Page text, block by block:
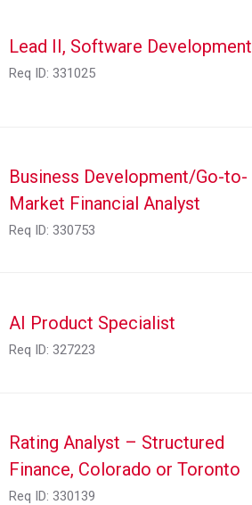
Lead II, Software Development
Req ID: 331025
Business Development/Go-to-
Market Financial Analyst
Req ID: 330753
AI Product Specialist
Req ID: 327223
Rating Analyst – Structured
Finance, Colorado or Toronto
Req ID: 330139